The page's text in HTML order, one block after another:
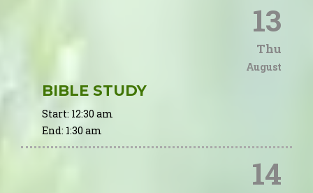
13
Thu
August
BIBLE STUDY
Start: 12:30 am
End: 1:30 am
14